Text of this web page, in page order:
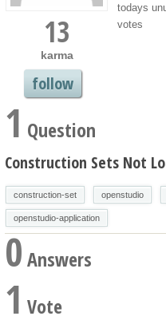
13
karma
follow
todays
votes
1 Question
Construction Sets Not
construction-set openstudio
openstudio-application
0Answers
1 Vote